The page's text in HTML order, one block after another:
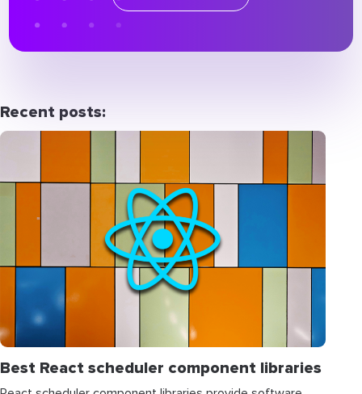
Recent posts:
Best React scheduler component libraries